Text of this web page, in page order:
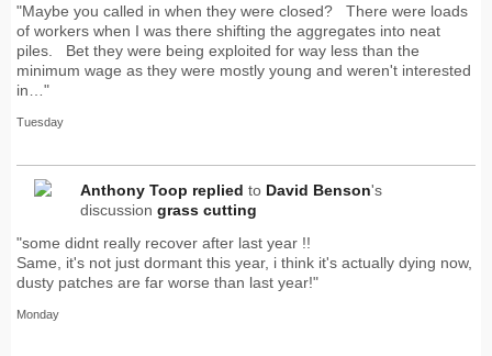
"Maybe you called in when they were closed? There were loads
of workers when I was there shifting the aggregates into neat
piles. Bet they were being exploited for way less than the
minimum wage as they were mostly young and weren't interested
in…"
Tuesday
Anthony Toop replied to David Benson's
discussion grass cutting
"some didnt really recover after last year !!
Same, it's not just dormant this year, i think it's actually dying now,
dusty patches are far worse than last year!"
Monday